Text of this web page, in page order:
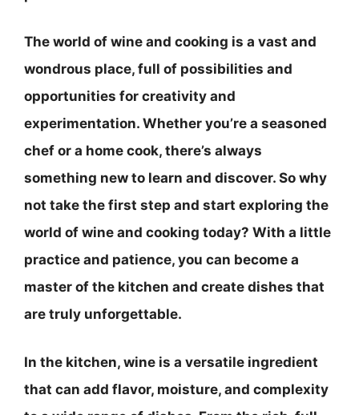
The world of wine and cooking is a vast and
wondrous place, full of possibilities and
opportunities for creativity and
experimentation. Whether you’re a seasoned
chef or a home cook, there’s always
something new to learn and discover. So why
not take the first step and start exploring the
world of wine and cooking today? With a little
practice and patience, you can become a
master of the kitchen and create dishes that
are truly unforgettable.
In the kitchen, wine is a versatile ingredient
that can add flavor, moisture, and complexity